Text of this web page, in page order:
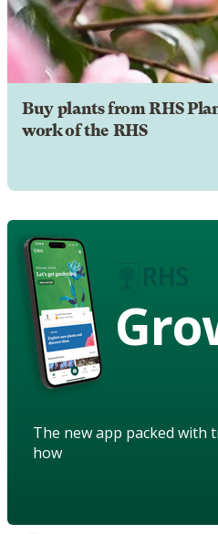
Buy plants from RHS
work of the RHS
The new app packed with
how